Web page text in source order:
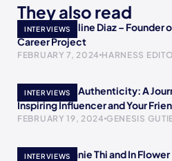
They also read
INTERVIEWS
Meet Jacqueline Diaz –
Career Project
FEBRUARY 7, 2024 HARNESS
INTERVIEWS
Empowering Authenticity: A
Inspiring Influencer and Your
FEBRUARY 19, 2024 GENESIS
INTERVIEWS
Meet Stephanie Thi and In Flower